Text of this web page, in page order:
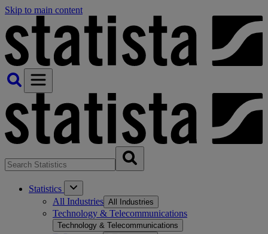
Skip to main content
Statistics
All Industries All Industries
Technology & Telecommunications
Technology & Telecommunications